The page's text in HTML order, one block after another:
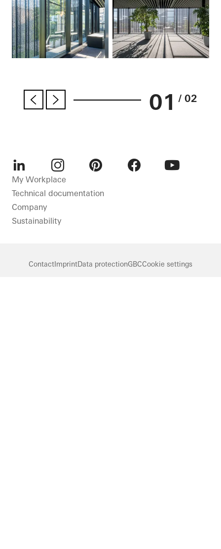
01 / 02
LinkedInInstagram
My Workplace
Technical documentation
Company
Sustainability
ContactImprintData protectionGBCCookie settings